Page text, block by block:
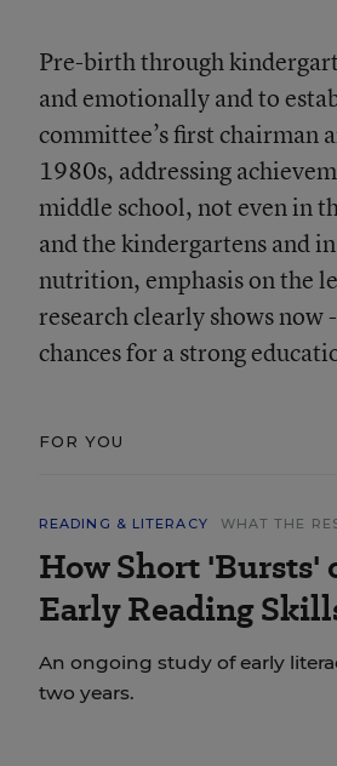
Pre-birth through
and emotionally and to
committee’s first chairman
1980s, addressing
middle school, not even in
and the kindergartens and
nutrition, emphasis on the
research clearly shows
chances for a strong
FOR YOU
READING & LITERACY WHAT THE
How Short 'Bursts'
Early Reading
An ongoing study of early
two years.